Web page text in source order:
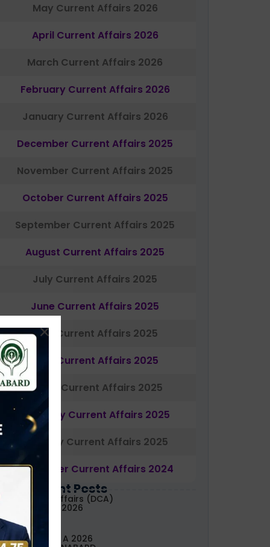
May Current Affairs 2026
April Current Affairs 2026
March Current Affairs 2026
February Current Affairs 2026
January Current Affairs 2026
December Current Affairs 2025
November Current Affairs 2025
October Current Affairs 2025
September Current Affairs 2025
August Current Affairs 2025
July Current Affairs 2025
June Current Affairs 2025
May Current Affairs 2025
April Current Affairs 2025
March Current Affairs 2025
February Current Affairs 2025
January Current Affairs 2025
December Current Affairs 2024
Recent Posts
Current Affairs (DCA)
August, 2026
Grade A 2026